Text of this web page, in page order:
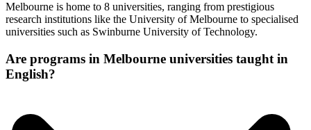
Melbourne is home to 8 universities, ranging from prestigious
research institutions like the University of Melbourne to specialised
universities such as Swinburne University of Technology.
Are programs in Melbourne universities taught in
English?